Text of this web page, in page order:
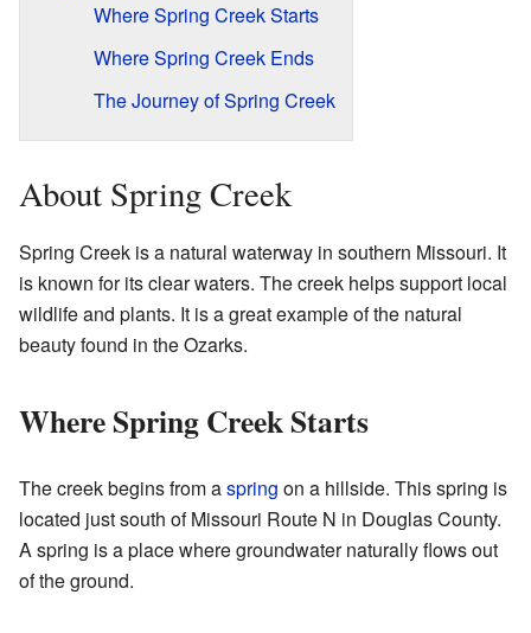
Where Spring Creek Starts
Where Spring Creek Ends
The Journey of Spring Creek
About Spring Creek
Spring Creek is a natural waterway in southern Missouri. It
is known for its clear waters. The creek helps support local
wildlife and plants. It is a great example of the natural
beauty found in the Ozarks.
Where Spring Creek Starts
The creek begins from aspring on a hillside. This spring is
located just south of Missouri Route N in Douglas County.
A spring is a place where groundwater naturally flows out
of the ground.